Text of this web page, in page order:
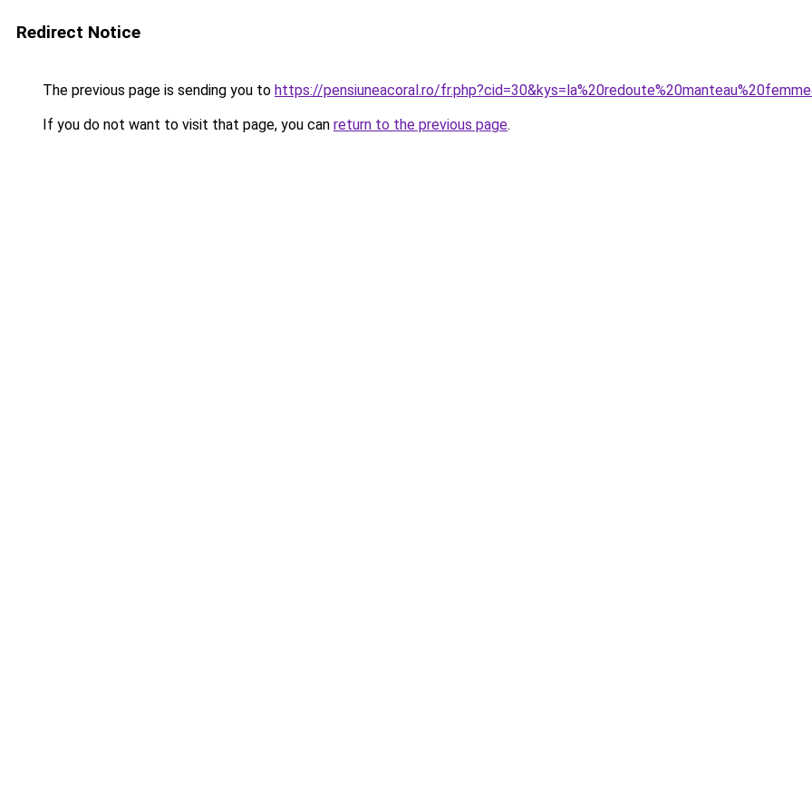
Redirect Notice
The previous page is sending you to https://pensiuneacoral.ro/
If you do not want to visit that page, you can return to the previous page.